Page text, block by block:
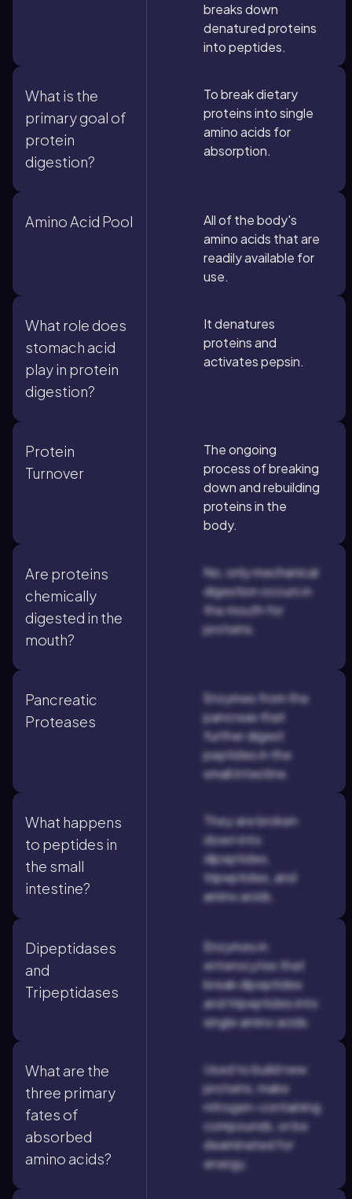
breaks down
denatured proteins
into peptides.
What is the
primary goal of
protein
digestion?
To break dietary
proteins into single
amino acids for
absorption.
Amino Acid Pool
All of the body's
amino acids that are
readily available for
use.
What role does
stomach acid
play in protein
digestion?
It denatures
proteins and
activates pepsin.
Protein
Turnover
The ongoing
process of breaking
down and rebuilding
proteins in the
body.
Are proteins
chemically
digested in the
mouth?
No, only mechanical
digestion occurs in
the mouth for
proteins.
Pancreatic
Proteases
Enzymes from the
pancreas that
further digest
peptides in the
small intestine.
What happens
to peptides in
the small
intestine?
They are broken
down into
dipeptides,
tripeptides, and
amino acids.
Dipeptidases
and
Tripeptidases
Enzymes in
enterocytes that
break dipeptides
and tripeptides into
single amino acids.
What are the
three primary
fates of
absorbed
amino acids?
Used to build new
proteins, make
nitrogen-containing
compounds, or be
deaminated for
energy.